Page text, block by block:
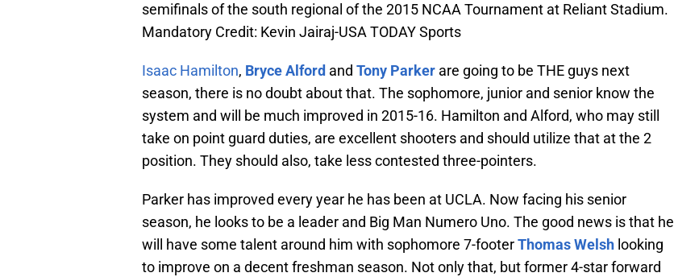
semifinals of the south regional of the 2015 NCAA Tournament at Reliant Stadium.
Mandatory Credit: Kevin Jairaj-USA TODAY Sports
Isaac Hamilton, Bryce Alford and Tony Parker are going to be THE guys next
season, there is no doubt about that. The sophomore, junior and senior know the
system and will be much improved in 2015-16. Hamilton and Alford, who may still
take on point guard duties, are excellent shooters and should utilize that at the 2
position. They should also, take less contested three-pointers.
Parker has improved every year he has been at UCLA. Now facing his senior
season, he looks to be a leader and Big Man Numero Uno. The good news is that he
will have some talent around him with sophomore 7-footerThomas Welsh looking
to improve on a decent freshman season. Not only that, but former 4-star forward